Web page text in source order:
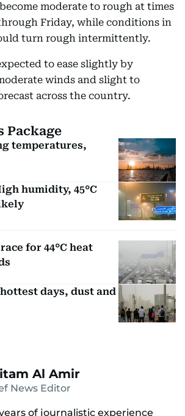
moderate to rough at times
Friday, while conditions in
turn rough intermittently.
to ease slightly by
winds and slight to
across the country.
Package
temperatures,
humidity, 45°C
for 44°C heat
days, dust and
Al Amir
News Editor
of journalistic experience